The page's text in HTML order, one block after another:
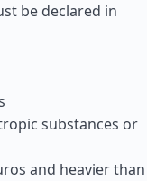
be declared in
substances or
and heavier than